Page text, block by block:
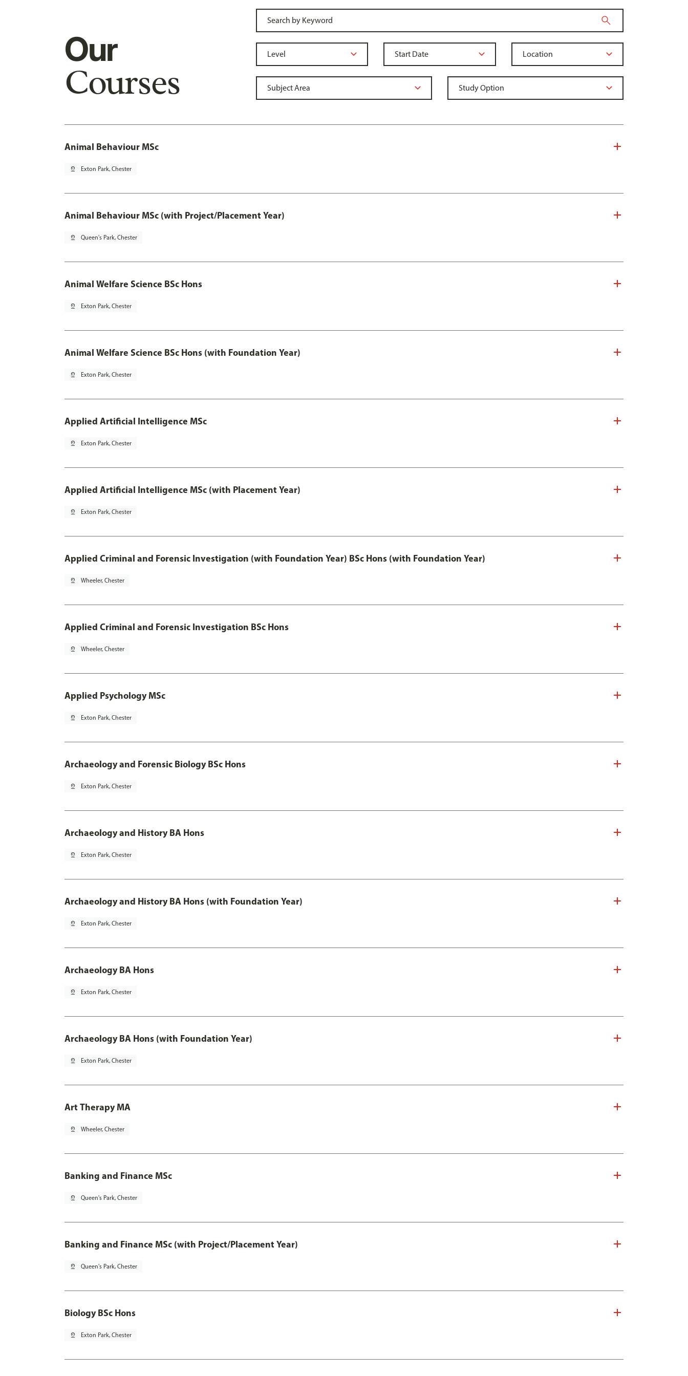
Our
Courses
Animal Behaviour MSc
pin_drop Exton Park, Chester
Animal Behaviour MSc (with Project/Placement Year)
pin_drop Queen's Park, Chester
Animal Welfare Science BSc Hons
pin_drop Exton Park, Chester
Animal Welfare Science BSc Hons (with Foundation Year)
pin_drop Exton Park, Chester
Applied Artificial Intelligence MSc
pin_drop Exton Park, Chester
Applied Artificial Intelligence MSc (with Placement Year)
pin_drop Exton Park, Chester
Applied Criminal and Forensic Investigation (with Foundation Year) BSc Hons (with Foundation Year)
pin_drop Wheeler, Chester
Applied Criminal and Forensic Investigation BSc Hons
pin_drop Wheeler, Chester
Applied Psychology MSc
pin_drop Exton Park, Chester
Archaeology and Forensic Biology BSc Hons
pin_drop Exton Park, Chester
Archaeology and History BA Hons
pin_drop Exton Park, Chester
Archaeology and History BA Hons (with Foundation Year)
pin_drop Exton Park, Chester
Archaeology BA Hons
pin_drop Exton Park, Chester
Archaeology BA Hons (with Foundation Year)
pin_drop Exton Park, Chester
Art Therapy MA
pin_drop Wheeler, Chester
Banking and Finance MSc
pin_drop Queen's Park, Chester
Banking and Finance MSc (with Project/Placement Year)
pin_drop Queen's Park, Chester
Biology BSc Hons
pin_drop Exton Park, Chester